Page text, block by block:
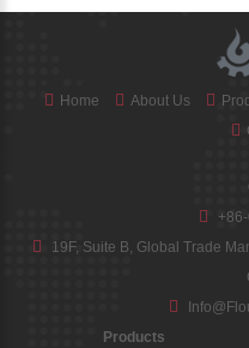
Home About Us
19F, Suite B, Global Trade
Products